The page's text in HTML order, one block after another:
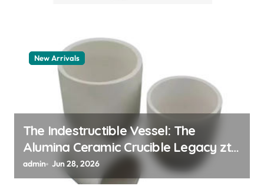
New Arrivals
The Indestructible Vessel: The
Alumina Ceramic Crucible Legacy zta
zirconia toughened alumina
admin Jun 28, 2026